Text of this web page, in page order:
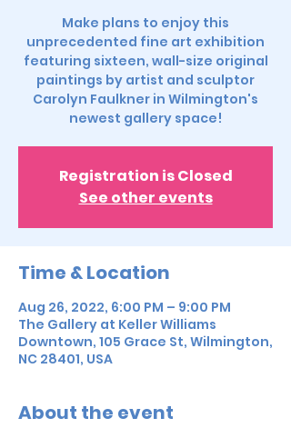
Make plans to enjoy this
unprecedented fine art exhibition
featuring sixteen, wall-size original
paintings by artist and sculptor
Carolyn Faulkner in Wilmington's
newest gallery space!
Registration is Closed
See other events
Time & Location
Aug 26, 2022, 6:00 PM – 9:00 PM
The Gallery at Keller Williams
Downtown, 105 Grace St, Wilmington,
NC 28401, USA
About the event